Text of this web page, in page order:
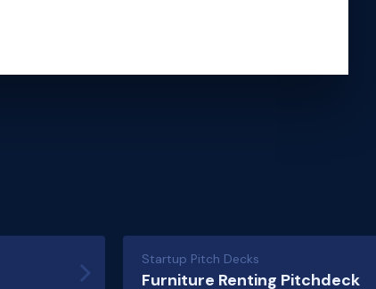
Furniture Renting Pitchdeck
Startup Pitch Decks